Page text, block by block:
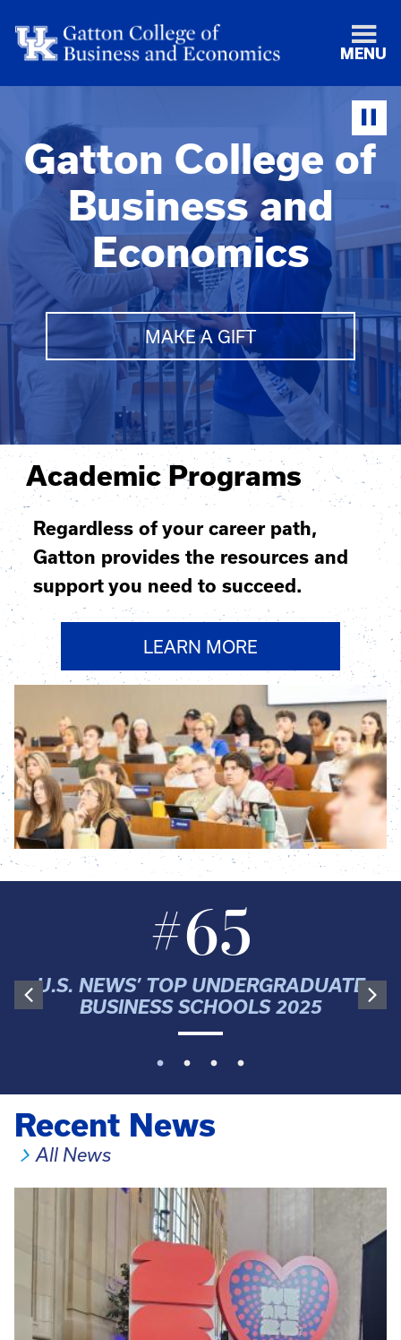
MENU
Gatton College of
Business and
Economics
MAKE A GIFT
Academic Programs
Regardless of your career path,
Gatton provides the resources and
support you need to succeed.
LEARN MORE
#65
U.S. NEWS’ TOP UNDERGRADUATE
BUSINESS SCHOOLS 2025
Recent News
All News